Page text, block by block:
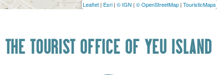
Leaflet | Esri | © IGN | © OpenStreetMap | TouristicMaps
THE TOURIST OFFICE OF YEU ISLAND